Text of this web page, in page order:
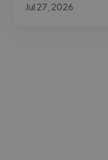
Jul 27, 2026